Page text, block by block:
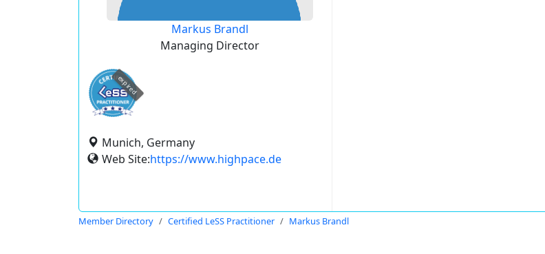
Markus Brandl
Managing Director
expired
Munich, Germany
Web Site:https://www.highpace.de
Member Directory Certified LeSS Practitioner Markus Brandl